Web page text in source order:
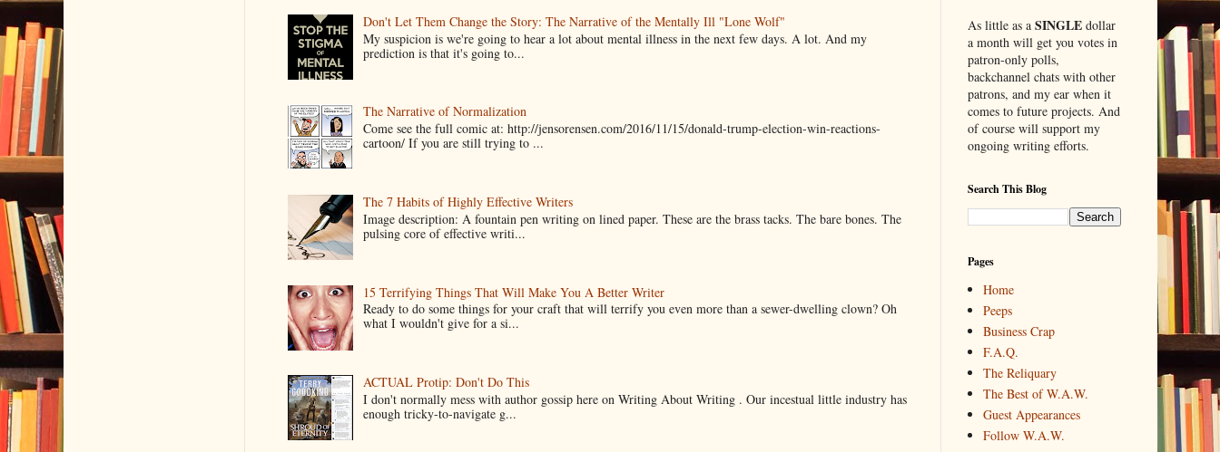
Don't Let Them Change the Story: The Narrative of the Mentally Ill "Lone Wolf"
My suspicion is we're going to hear a lot about mental illness in the next few days. A lot. And my
prediction is that it's going to...
The Narrative of Normalization
Come see the full comic at: http://jensorensen.com/2016/11/15/donald-trump-election-win-reactions-
cartoon/ If you are still trying to ...
The 7 Habits of Highly Effective Writers
Image description: A fountain pen writing on lined paper. These are the brass tacks. The bare bones. The
pulsing core of effective writi...
15 Terrifying Things That Will Make You A Better Writer
Ready to do some things for your craft that will terrify you even more than a sewer-dwelling clown? Oh
what I wouldn't give for a si...
ACTUAL Protip: Don't Do This
I don't normally mess with author gossip here on Writing About Writing . Our incestual little industry has
enough tricky-to-navigate g...
As little as a SINGLEdollar
a month will get you votes in
patron-only polls,
backchannel chats with other
patrons, and my ear when it
comes to future projects. And
of course will support my
ongoing writing efforts.
Search This Blog
Pages
Home
Peeps
Business Crap
F.A.Q.
The Reliquary
The Best of W.A.W.
Guest Appearances
Follow W.A.W.